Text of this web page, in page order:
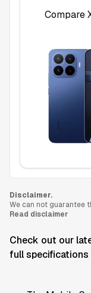
Compare
Disclaimer.
We can not guarantee
Read disclaimer
Check out our
full specifications